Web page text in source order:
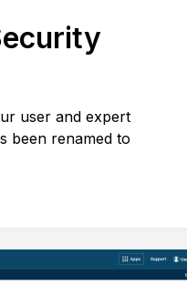
user and expert
been renamed to